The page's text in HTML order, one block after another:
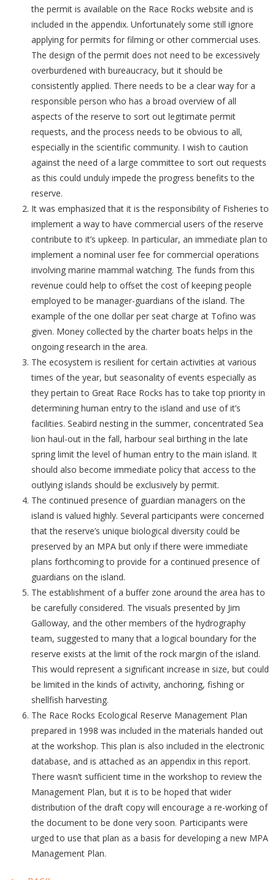
the permit is available on the Race Rocks website and is
included in the appendix. Unfortunately some still ignore
applying for permits for filming or other commercial uses.
The design of the permit does not need to be excessively
overburdened with bureaucracy, but it should be
consistently applied. There needs to be a clear way for a
responsible person who has a broad overview of all
aspects of the reserve to sort out legitimate permit
requests, and the process needs to be obvious to all,
especially in the scientific community. I wish to caution
against the need of a large committee to sort out requests
as this could unduly impede the progress benefits to the
reserve.
It was emphasized that it is the responsibility of Fisheries to
implement a way to have commercial users of the reserve
contribute to it’s upkeep. In particular, an immediate plan to
implement a nominal user fee for commercial operations
involving marine mammal watching. The funds from this
revenue could help to offset the cost of keeping people
employed to be manager-guardians of the island. The
example of the one dollar per seat charge at Tofino was
given. Money collected by the charter boats helps in the
ongoing research in the area.
The ecosystem is resilient for certain activities at various
times of the year, but seasonality of events especially as
they pertain to Great Race Rocks has to take top priority in
determining human entry to the island and use of it’s
facilities. Seabird nesting in the summer, concentrated Sea
lion haul-out in the fall, harbour seal birthing in the late
spring limit the level of human entry to the main island. It
should also become immediate policy that access to the
outlying islands should be exclusively by permit.
The continued presence of guardian managers on the
island is valued highly. Several participants were concerned
that the reserve’s unique biological diversity could be
preserved by an MPA but only if there were immediate
plans forthcoming to provide for a continued presence of
guardians on the island.
The establishment of a buffer zone around the area has to
be carefully considered. The visuals presented by Jim
Galloway, and the other members of the hydrography
team, suggested to many that a logical boundary for the
reserve exists at the limit of the rock margin of the island.
This would represent a significant increase in size, but could
be limited in the kinds of activity, anchoring, fishing or
shellfish harvesting.
The Race Rocks Ecological Reserve Management Plan
prepared in 1998 was included in the materials handed out
at the workshop. This plan is also included in the electronic
database, and is attached as an appendix in this report.
There wasn’t sufficient time in the workshop to review the
Management Plan, but it is to be hoped that wider
distribution of the draft copy will encourage a re-working of
the document to be done very soon. Participants were
urged to use that plan as a basis for developing a new MPA
Management Plan.